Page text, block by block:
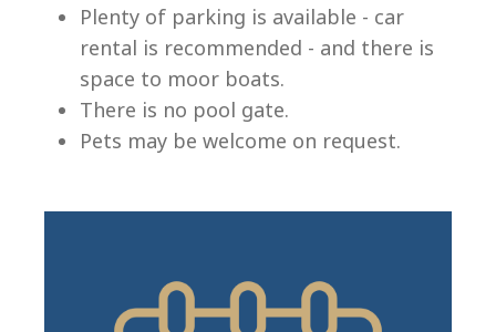
Plenty of parking is available - car
rental is recommended - and there is
space to moor boats.
There is no pool gate.
Pets may be welcome on request.